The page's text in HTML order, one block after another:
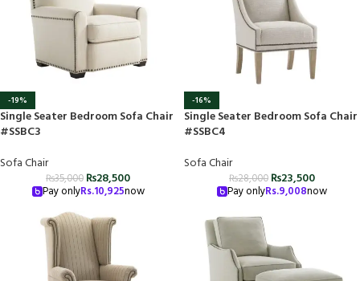
-19%
Single Seater Bedroom Sofa Chair
#SSBC3
Sofa Chair
₨35,000 ₨28,500
Pay onlyRs.10,925now
-16%
Single Seater Bedroom Sofa Chair
#SSBC4
Sofa Chair
₨28,000 ₨23,500
Pay onlyRs.9,008now